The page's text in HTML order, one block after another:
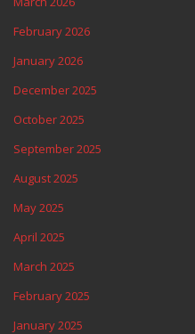
February 2026
January 2026
December 2025
October 2025
September 2025
August 2025
May 2025
April 2025
March 2025
February 2025
January 2025